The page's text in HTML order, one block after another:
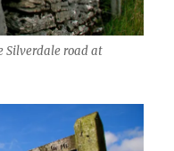
Silverdale road at